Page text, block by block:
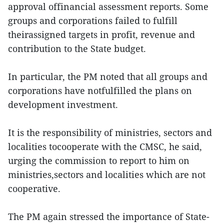
approval offinancial assessment reports. Some
groups and corporations failed to fulfill
theirassigned targets in profit, revenue and
contribution to the State budget.
In particular, the PM noted that all groups and
corporations have notfulfilled the plans on
development investment.
It is the responsibility of ministries, sectors and
localities tocooperate with the CMSC, he said,
urging the commission to report to him on
ministries,sectors and localities which are not
cooperative.
The PM again stressed the importance of State-